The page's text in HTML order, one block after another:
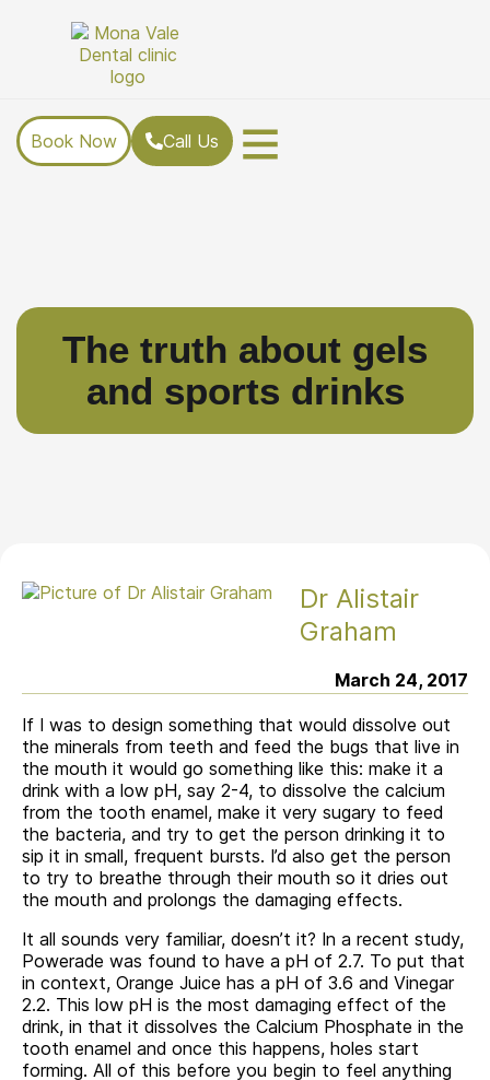
Book Now Call Us
The truth about gels
and sports drinks
Dr Alistair
Graham
March 24, 2017
If I was to design something that would dissolve out
the minerals from teeth and feed the bugs that live in
the mouth it would go something like this: make it a
drink with a low pH, say 2-4, to dissolve the calcium
from the tooth enamel, make it very sugary to feed
the bacteria, and try to get the person drinking it to
sip it in small, frequent bursts. I’d also get the person
to try to breathe through their mouth so it dries out
the mouth and prolongs the damaging effects.
It all sounds very familiar, doesn’t it? In a recent study,
Powerade was found to have a pH of 2.7. To put that
in context, Orange Juice has a pH of 3.6 and Vinegar
2.2. This low pH is the most damaging effect of the
drink, in that it dissolves the Calcium Phosphate in the
tooth enamel and once this happens, holes start
forming. All of this before you begin to feel anything